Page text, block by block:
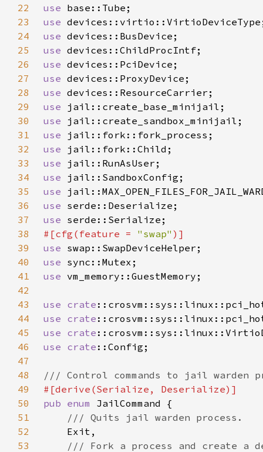
22
use
23
use
24
use
25
use
26
use
27
use
28
use
29
use
30
use
31
use
32
use
33
use
34
use
35
use
36
use
37
use
38
#[cfg(feature = "swap"
39
use
40
use
41
use
42
43
use crate
44
use crate
45
use crate
46
use crate
47
48
49
50
pub enum
51
52
53